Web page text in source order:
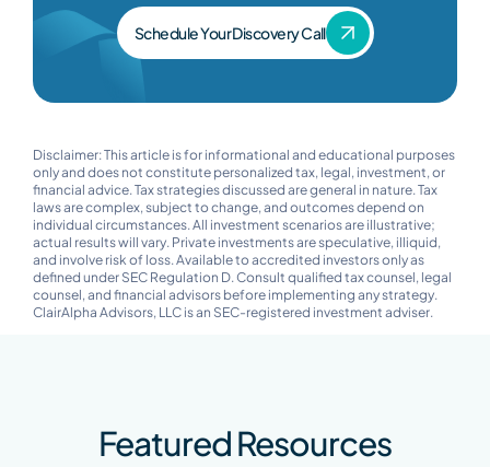
Schedule Your Discovery Call
Disclaimer: This article is for informational and educational purposes
only and does not constitute personalized tax, legal, investment, or
financial advice. Tax strategies discussed are general in nature. Tax
laws are complex, subject to change, and outcomes depend on
individual circumstances. All investment scenarios are illustrative;
actual results will vary. Private investments are speculative, illiquid,
and involve risk of loss. Available to accredited investors only as
defined under SEC Regulation D. Consult qualified tax counsel, legal
counsel, and financial advisors before implementing any strategy.
ClairAlpha Advisors, LLC is an SEC-registered investment adviser.
Featured Resources